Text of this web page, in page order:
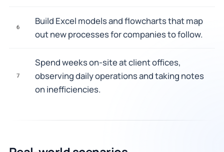
6
Build Excel models and flowcharts that map
out new processes for companies to follow.
7
Spend weeks on-site at client offices,
observing daily operations and taking notes
on inefficiencies.